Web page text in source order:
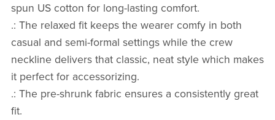
spun US cotton for long-lasting comfort.
.: The relaxed fit keeps the wearer comfy in both
casual and semi-formal settings while the crew
neckline delivers that classic, neat style which makes
it perfect for accessorizing.
.: The pre-shrunk fabric ensures a consistently great
fit.